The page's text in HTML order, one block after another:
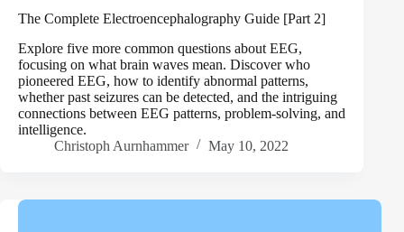
The Complete Electroencephalography Guide [Part 2]
Explore five more common questions about EEG,
focusing on what brain waves mean. Discover who
pioneered EEG, how to identify abnormal patterns,
whether past seizures can be detected, and the intriguing
connections between EEG patterns, problem-solving, and
intelligence.
Christoph Aurnhammer
May 10, 2022